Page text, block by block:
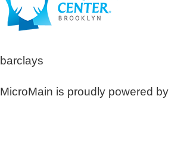
barclays
MicroMain is proudly powered by